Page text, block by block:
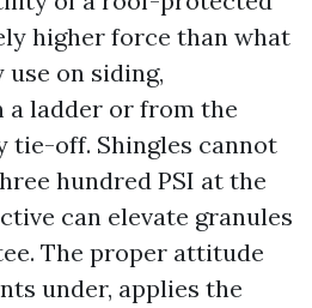
higher force than what
on siding,
a ladder or from the
tie-off. Shingles cannot
hundred PSI at the
can elevate granules
The proper attitude
under, applies the